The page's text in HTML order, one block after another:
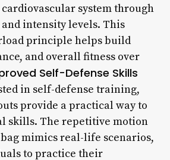
system through
intensity levels. This
principle helps build
and overall fitness over
Self-Defense Skills
in self-defense training,
provide a practical way to
skills. The repetitive motion
mimics real-life scenarios,
to practice their